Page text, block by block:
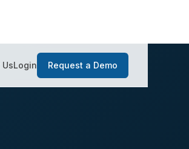
Login Request a Demo